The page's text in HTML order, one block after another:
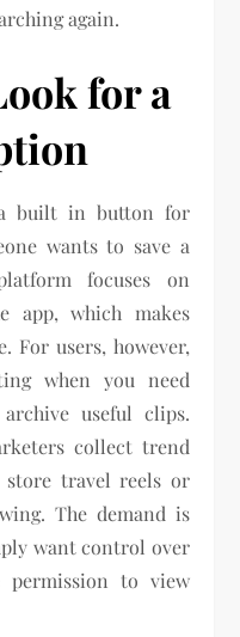
again.
for a
built in button for
wants to save a
focuses on
app, which makes
For users, however,
when you need
useful clips.
collect trend
store travel reels or
The demand is
want control over
permission to view